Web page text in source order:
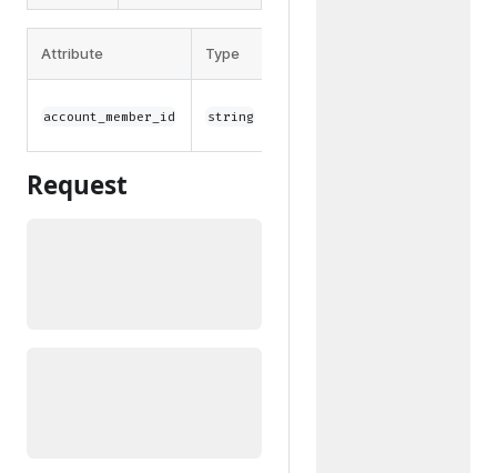
Attribute Type
account_member_id string
Request